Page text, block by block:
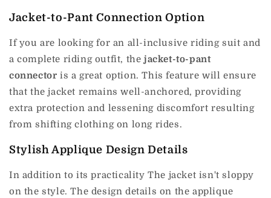
Jacket-to-Pant Connection Option
If you are looking for an all-inclusive riding suit and
a complete riding outfit, the jacket-to-pant
connector is a great option. This feature will ensure
that the jacket remains well-anchored, providing
extra protection and lessening discomfort resulting
from shifting clothing on long rides.
Stylish Applique Design Details
In addition to its practicality The jacket isn't sloppy
on the style. The design details on the applique